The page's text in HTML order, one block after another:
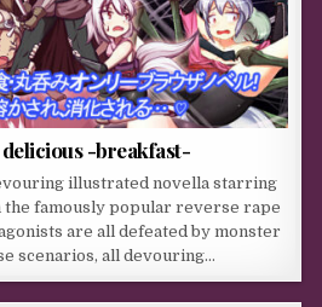
-breakfast-
illustrated novella starring
famously popular reverse rape
are all defeated by monster
scenarios, all devouring…